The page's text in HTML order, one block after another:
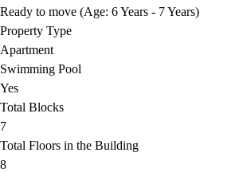
Ready to move (Age: 6 Years - 7 Years)
Property Type
Apartment
Swimming Pool
Yes
Total Blocks
7
Total Floors in the Building
8